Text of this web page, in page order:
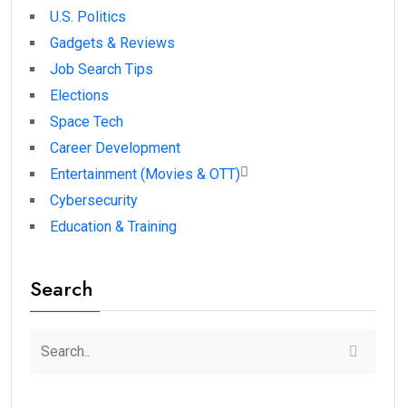
U.S. Politics
Gadgets & Reviews
Job Search Tips
Elections
Space Tech
Career Development
Entertainment (Movies & OTT)
Cybersecurity
Education & Training
Search